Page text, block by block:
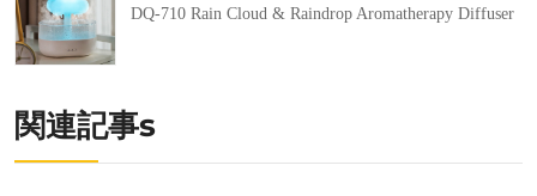
DQ-710 Rain Cloud & Raindrop Aromatherapy Diffuser
関連記事s